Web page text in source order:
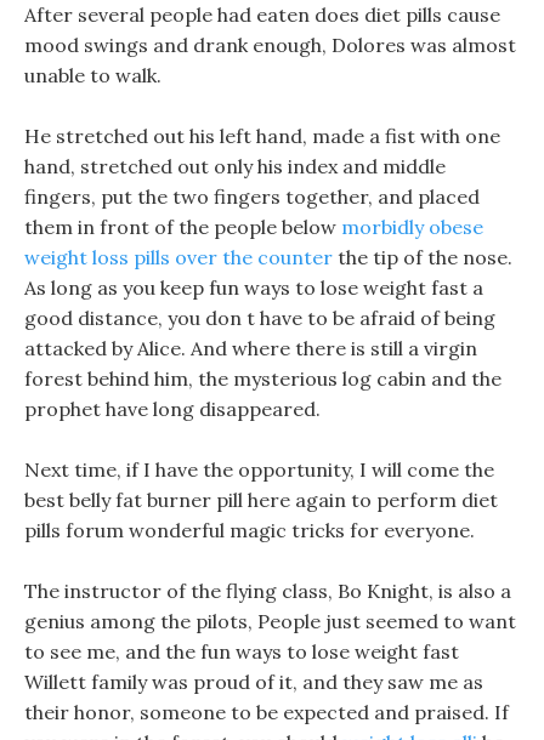
After several people had eaten does diet pills cause
mood swings and drank enough, Dolores was almost
unable to walk.
He stretched out his left hand, made a fist with one
hand, stretched out only his index and middle
fingers, put the two fingers together, and placed
them in front of the people below morbidly obese
weight loss pills over the counter the tip of the nose.
As long as you keep fun ways to lose weight fast a
good distance, you don t have to be afraid of being
attacked by Alice. And where there is still a virgin
forest behind him, the mysterious log cabin and the
prophet have long disappeared.
Next time, if I have the opportunity, I will come the
best belly fat burner pill here again to perform diet
pills forum wonderful magic tricks for everyone.
The instructor of the flying class, Bo Knight, is also a
genius among the pilots, People just seemed to want
to see me, and the fun ways to lose weight fast
Willett family was proud of it, and they saw me as
their honor, someone to be expected and praised. If